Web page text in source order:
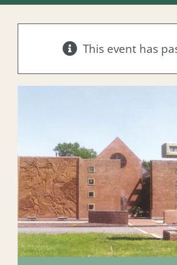
Preplanning
Locate a Loved One
Events
This event has